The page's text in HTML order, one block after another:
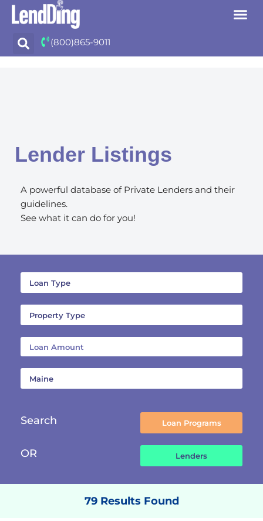
content
(800)865-9011
Lender Listings
A powerful database of Private Lenders and their
guidelines.
See what it can do for you!
Search
OR
79 Results Found